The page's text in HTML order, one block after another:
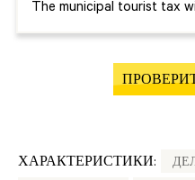
The municipal tourist tax
ХАРАКТЕРИСТИКИ: